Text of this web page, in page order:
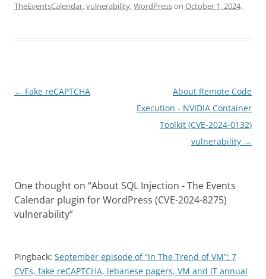
TheEventsCalendar,vulnerability,WordPresson October 1, 2024.
Post
← Fake reCAPTCHA
About Remote Code
Execution - NVIDIA Container
Toolkit (CVE-2024-0132)
vulnerability →
One thought on “About SQL Injection - The Events
Calendar plugin for WordPress (CVE-2024-8275)
vulnerability”
Pingback: September episode of “In The Trend of VM”: 7
CVEs, fake reCAPTCHA, lebanese pagers, VM and IT annual